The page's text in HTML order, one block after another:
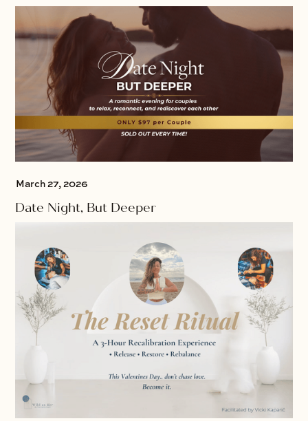
March 27, 2026
Date Night, But Deeper